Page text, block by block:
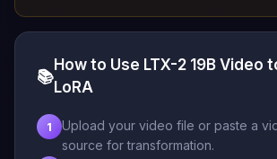
📚
How to Use LTX-2 19B Video
LoRA
1
Upload your video file or paste a
source for transformation.